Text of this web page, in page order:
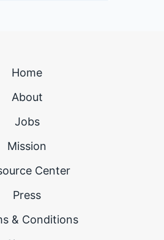
Home
About
Jobs
Mission
Center
Press
& Conditions